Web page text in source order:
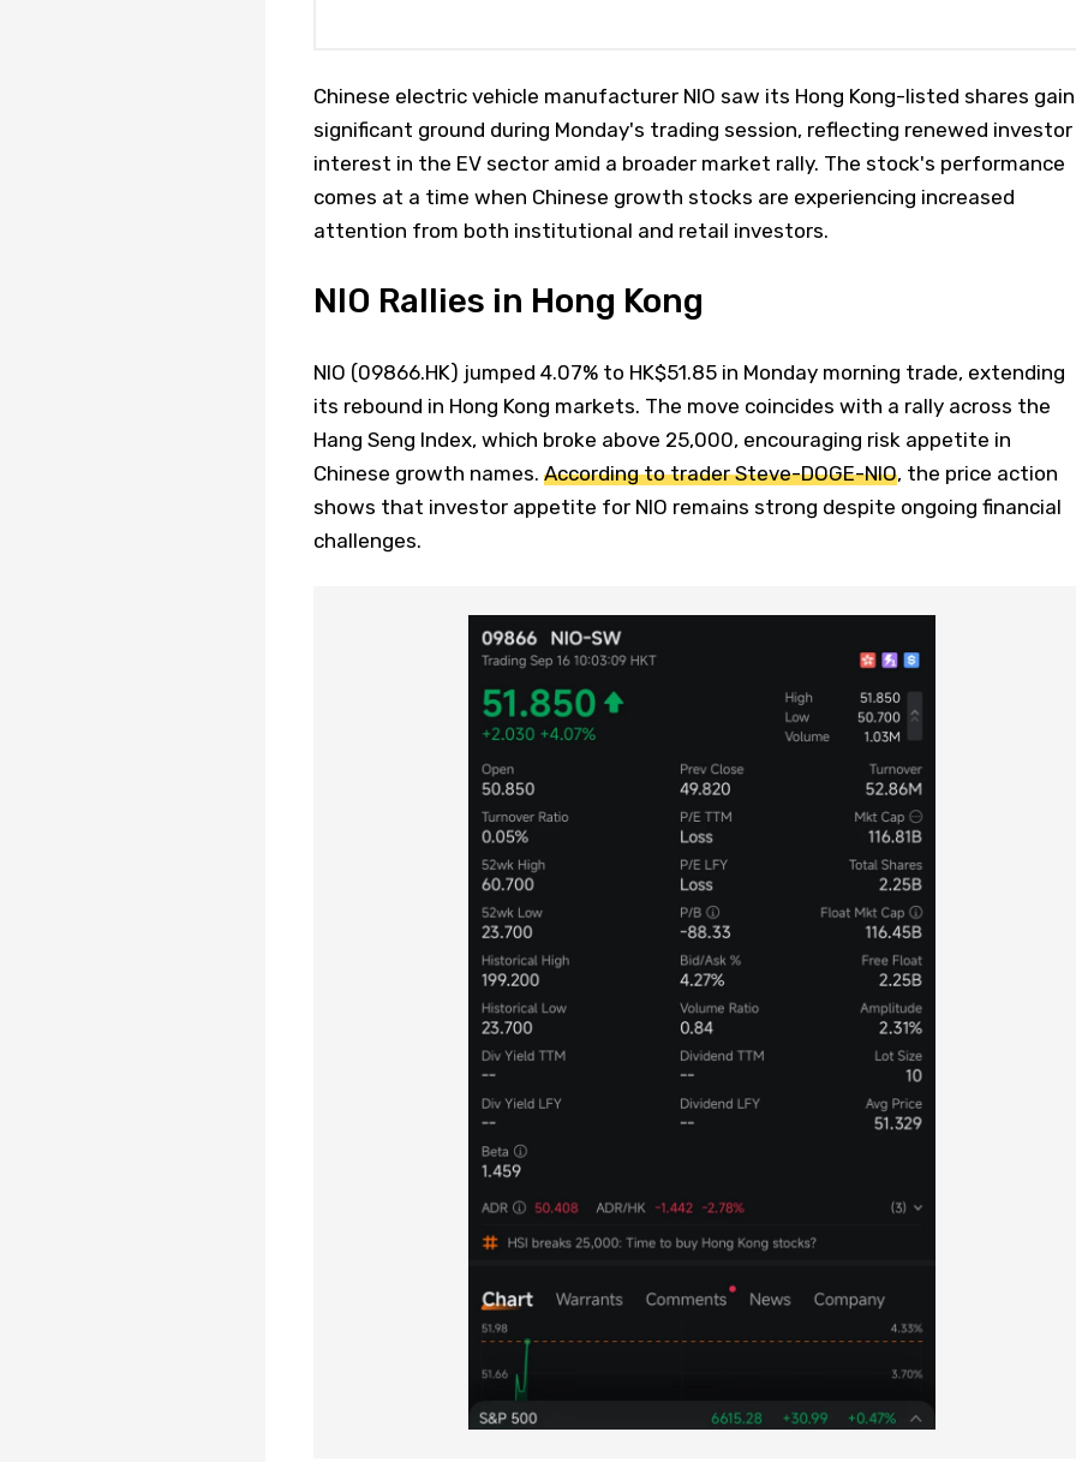
Chinese electric vehicle manufacturer NIO saw its Hong Kong-listed shares gain
significant ground during Monday's trading session, reflecting renewed investor
interest in the EV sector amid a broader market rally. The stock's performance
comes at a time when Chinese growth stocks are experiencing increased
attention from both institutional and retail investors.
NIO Rallies in Hong Kong
NIO (09866.HK) jumped 4.07% to HK$51.85 in Monday morning trade, extending
its rebound in Hong Kong markets. The move coincides with a rally across the
Hang Seng Index, which broke above 25,000, encouraging risk appetite in
Chinese growth names. According to trader Steve-DOGE-NIO, the price action
shows that investor appetite for NIO remains strong despite ongoing financial
challenges.